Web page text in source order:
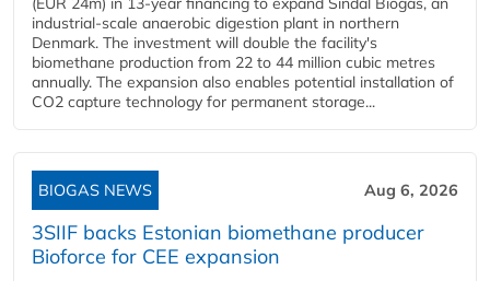
industrial-scale anaerobic digestion plant in northern
Denmark. The investment will double the facility's
biomethane production from 22 to 44 million cubic metres
annually. The expansion also enables potential installation of
CO2 capture technology for permanent storage...
BIOGAS NEWS Aug 6, 2026
3SIIF backs Estonian biomethane producer
Bioforce for CEE expansion